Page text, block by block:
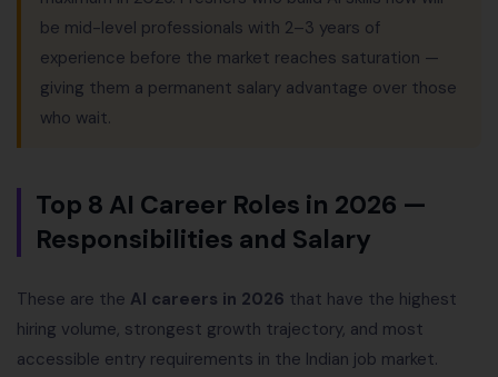
be mid-level professionals with 2–3 years of
experience before the market reaches saturation —
giving them a permanent salary advantage over those
who wait.
Top 8 AI Career Roles in 2026 —
Responsibilities and Salary
These are the AI careers in 2026 that have the highest
hiring volume, strongest growth trajectory, and most
accessible entry requirements in the Indian job market.